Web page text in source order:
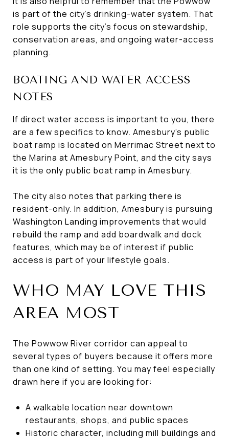
is part of the city’s drinking-water system. That
role supports the city’s focus on stewardship,
conservation areas, and ongoing water-access
planning.
BOATING AND WATER ACCESS
NOTES
If direct water access is important to you, there
are a few specifics to know. Amesbury’s public
boat ramp is located on Merrimac Street next to
the Marina at Amesbury Point, and the city says
it is the only public boat ramp in Amesbury.
The city also notes that parking there is
resident-only. In addition, Amesbury is pursuing
Washington Landing improvements that would
rebuild the ramp and add boardwalk and dock
features, which may be of interest if public
access is part of your lifestyle goals.
WHO MAY LOVE THIS
AREA MOST
The Powwow River corridor can appeal to
several types of buyers because it offers more
than one kind of setting. You may feel especially
drawn here if you are looking for:
A walkable location near downtown
restaurants, shops, and public spaces
Historic character, including mill buildings and